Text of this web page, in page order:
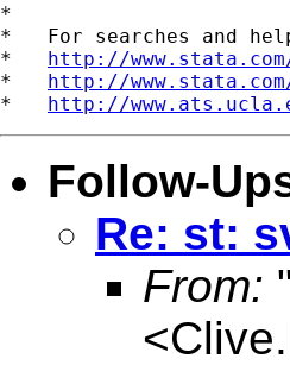
*
*   For searches and
* http://
* http://
* http://
Follow-
Re: st:
From:
<